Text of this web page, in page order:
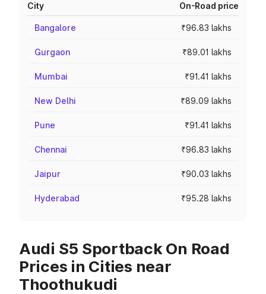
City On-Road price
Bangalore ₹96.83 lakhs
Gurgaon ₹89.01 lakhs
Mumbai ₹91.41 lakhs
New Delhi ₹89.09 lakhs
Pune ₹91.41 lakhs
Chennai ₹96.83 lakhs
Jaipur ₹90.03 lakhs
Hyderabad ₹95.28 lakhs
Audi S5 Sportback On Road
Prices in Cities near
Thoothukudi